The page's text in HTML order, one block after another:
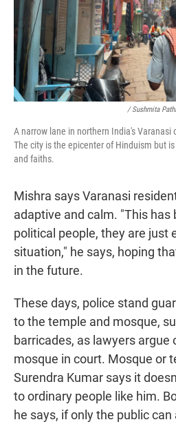
/ Sushmita
A narrow lane in northern India's Varanasi
The city is the epicenter of Hinduism but
and faiths.
Mishra says Varanasi
adaptive and calm. "This has
political people, they are just
situation," he says, hoping
in the future.
These days, police stand
to the temple and mosque,
barricades, as lawyers argue
mosque in court. Mosque or
Surendra Kumar says it
to ordinary people like him.
he says, if only the public